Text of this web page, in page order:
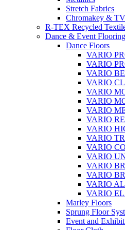
Stretch Fabrics
Chromakey &
R-TEX Recycled
Dance & Event Flooring
Dance Floors
VARIO
VARIO
VARIO
VARIO
VARIO
VARIO
VARIO
VARIO
VARIO
VARIO
VARIO
VARIO
VARIO
VARIO
VARIO
VARIO
Marley Floors
Sprung Floor
Event and